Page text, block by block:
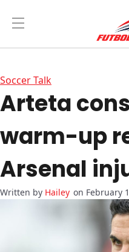
Soccer Talk
Arteta
warm-up
Arsenal
Hailey on February